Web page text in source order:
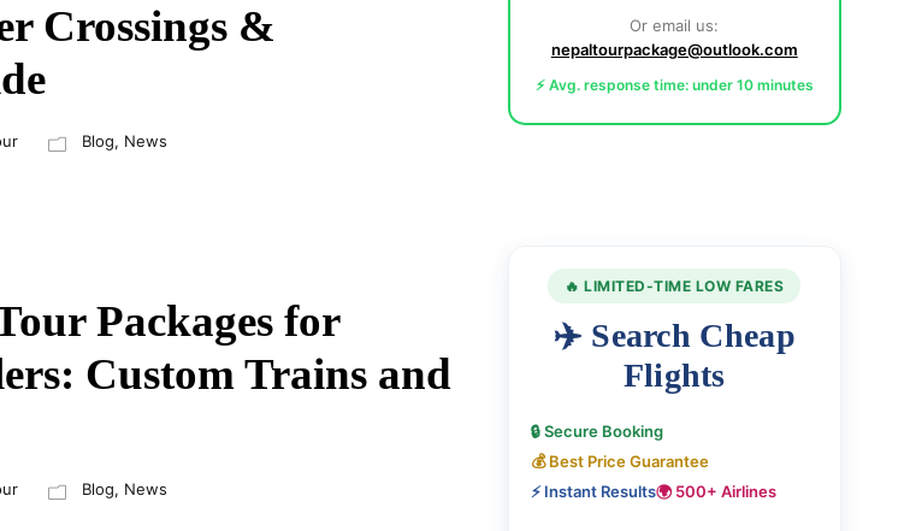
Crossings &
Blog, News
Packages for
Custom Trains and
Blog, News
Or email us:
nepaltourpackage@outlook.com
⚡ Avg. response time: under 10 minutes
🔥 LIMITED-TIME LOW FARES
✈️ Search Cheap
Flights
🔒 Secure Booking
💰 Best Price Guarantee
⚡ Instant Results🌍 500+ Airlines